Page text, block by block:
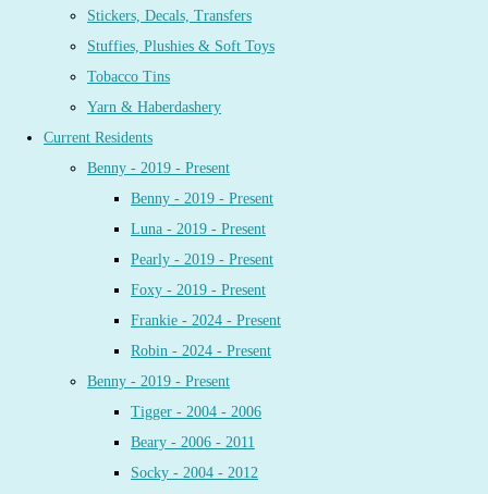
Stickers, Decals, Transfers
Stuffies, Plushies & Soft Toys
Tobacco Tins
Yarn & Haberdashery
Current Residents
Benny - 2019 - Present
Benny - 2019 - Present
Luna - 2019 - Present
Pearly - 2019 - Present
Foxy - 2019 - Present
Frankie - 2024 - Present
Robin - 2024 - Present
Benny - 2019 - Present
Tigger - 2004 - 2006
Beary - 2006 - 2011
Socky - 2004 - 2012